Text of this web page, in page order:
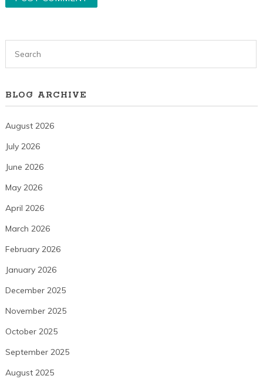
BLOG ARCHIVE
August 2026
July 2026
June 2026
May 2026
April 2026
March 2026
February 2026
January 2026
December 2025
November 2025
October 2025
September 2025
August 2025